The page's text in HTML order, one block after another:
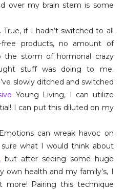
over my brain stem is some
True, if I hadn’t switched to all
free products, no amount of
the storm of hormonal crazy
stuff was doing to me.
slowly ditched and switched
Young Living, I can utilize
I can put this diluted on my
can wreak havoc on
sure what I would think about
but after seeing some huge
health and my family’s, I
more! Pairing this technique